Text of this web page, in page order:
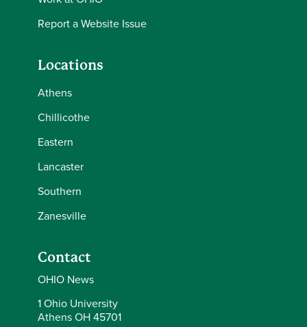
Report a Website Issue
Locations
Athens
Chillicothe
Eastern
Lancaster
Southern
Zanesville
Contact
OHIO News
1 Ohio University
Athens OH 45701